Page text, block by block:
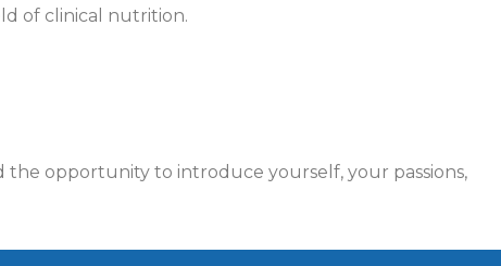
of clinical nutrition.
opportunity to introduce yourself, your passions,